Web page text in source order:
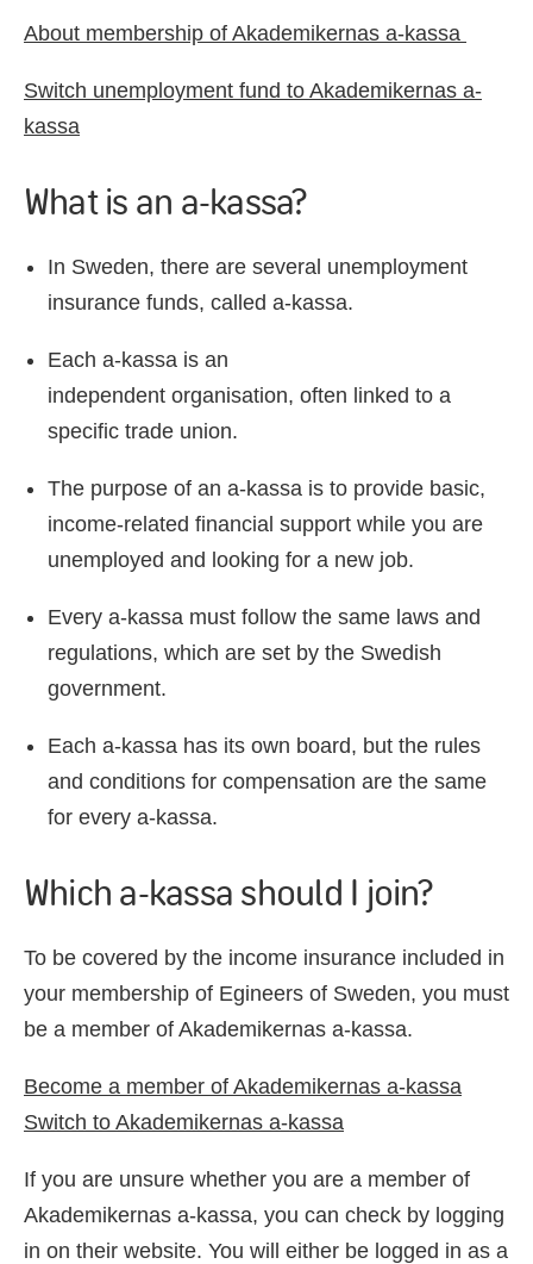
About membership of Akademikernas a-kassa
Switch unemployment fund to Akademikernas a-
kassa
What is an a-kassa?
In Sweden, there are several unemployment
insurance funds, called a-kassa.
Each a-kassa is an
independent organisation, often linked to a
specific trade union.
The purpose of an a-kassa is to provide basic,
income-related financial support while you are
unemployed and looking for a new job.
Every a-kassa must follow the same laws and
regulations, which are set by the Swedish
government.
Each a-kassa has its own board, but the rules
and conditions for compensation are the same
for every a-kassa.
Which a-kassa should I join?
To be covered by the income insurance included in
your membership of Egineers of Sweden, you must
be a member of Akademikernas a-kassa.
Become a member of Akademikernas a-kassa
Switch to Akademikernas a-kassa
If you are unsure whether you are a member of
Akademikernas a-kassa, you can check by logging
in on their website. You will either be logged in as a